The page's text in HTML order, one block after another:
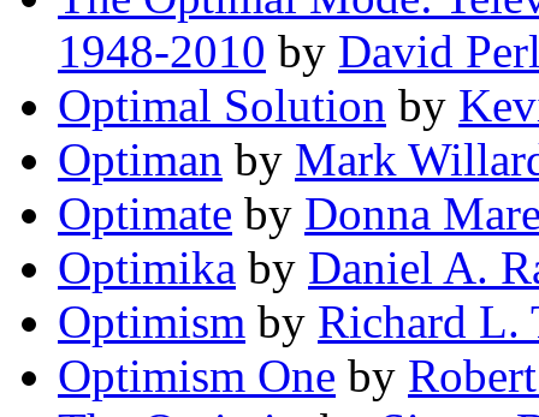
1948-2010 by David
Optimal Solution by
Optiman by Mark
Optimate by Donna
Optimika by Daniel A.
Optimism by Richard L.
Optimism One by